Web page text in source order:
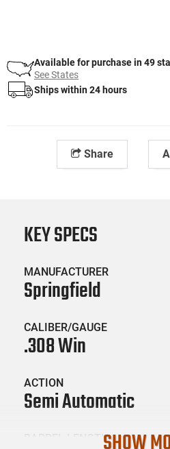
Available for purchase in 49
See States
Ships within 24 hours
Share
KEY SPECS
MANUFACTURER
Springfield
CALIBER/GAUGE
.308 Win
ACTION
Semi Automatic
BARREL LENGTH